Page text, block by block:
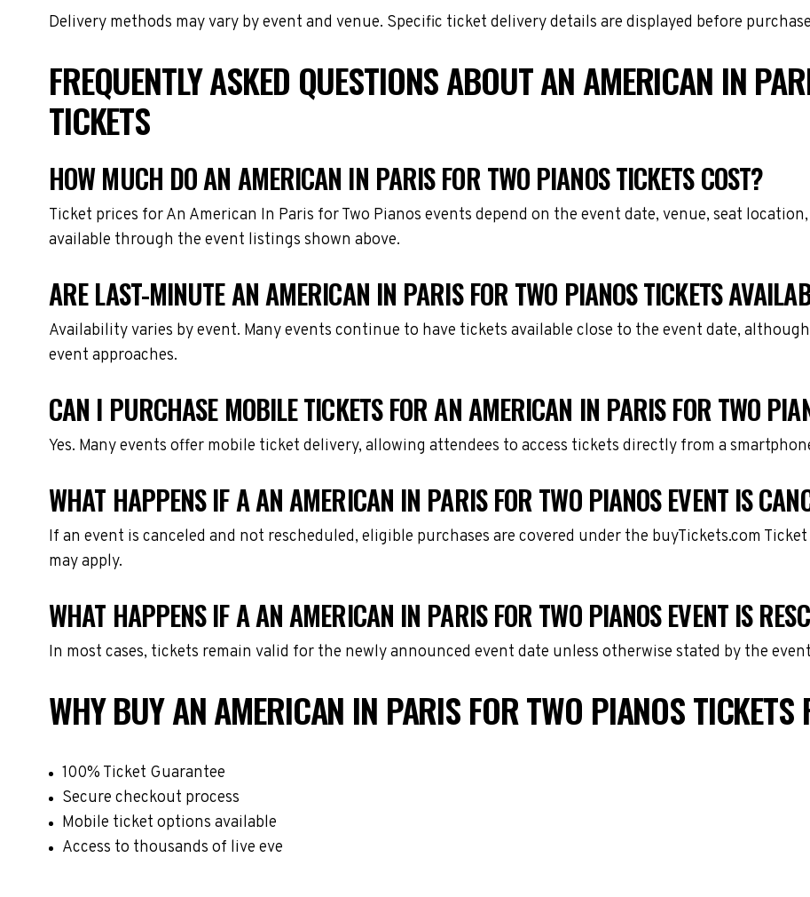
Delivery methods may vary by event and venue. Specific ticket delivery details are displayed before
FREQUENTLY ASKED QUESTIONS ABOUT AN AMERICAN IN
TICKETS
HOW MUCH DO AN AMERICAN IN PARIS FOR TWO PIANOS TICKETS COST?
Ticket prices for An American In Paris for Two Pianos events depend on the event date, venue, seat
available through the event listings shown above.
ARE LAST-MINUTE AN AMERICAN IN PARIS FOR TWO PIANOS TICKETS
Availability varies by event. Many events continue to have tickets available close to the event date,
event approaches.
CAN I PURCHASE MOBILE TICKETS FOR AN AMERICAN IN PARIS FOR TWO
Yes. Many events offer mobile ticket delivery, allowing attendees to access tickets directly from a
WHAT HAPPENS IF A AN AMERICAN IN PARIS FOR TWO PIANOS EVENT IS
If an event is canceled and not rescheduled, eligible purchases are covered under the buyTickets.com
may apply.
WHAT HAPPENS IF A AN AMERICAN IN PARIS FOR TWO PIANOS EVENT IS
In most cases, tickets remain valid for the newly announced event date unless otherwise stated by the
WHY BUY AN AMERICAN IN PARIS FOR TWO PIANOS TICKETS
100% Ticket Guarantee
Secure checkout process
Mobile ticket options available
Access to thousands of live eve